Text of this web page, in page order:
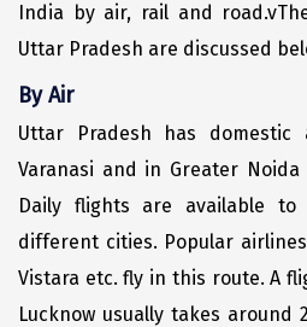
Pushkar
Palampur
Panchgani
Pipalkoti
Rameswaram
Rishikesh
Rudraprayag
India by air, rail and
Uttar Pradesh are discussed
By Air
Uttar Pradesh has domestic
Varanasi and in Greater
Daily flights are available
different cities. Popular
Vistara etc. fly in this route. A
Lucknow usually takes around